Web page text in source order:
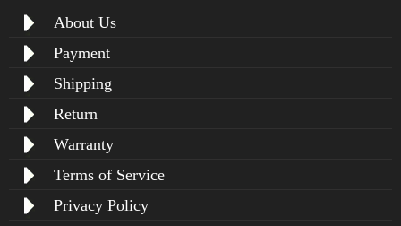
About Us
Payment
Shipping
Return
Warranty
Terms of Service
Privacy Policy